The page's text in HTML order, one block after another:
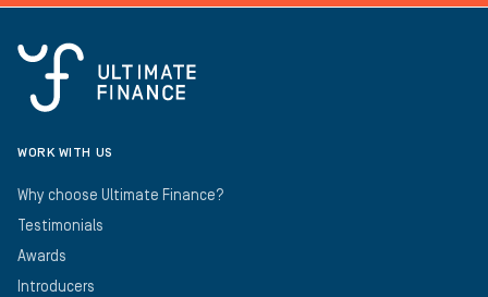
WORK WITH US
Why choose Ultimate Finance?
Testimonials
Awards
Introducers